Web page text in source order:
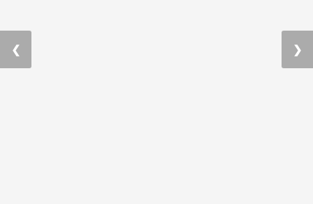
❮ ❯